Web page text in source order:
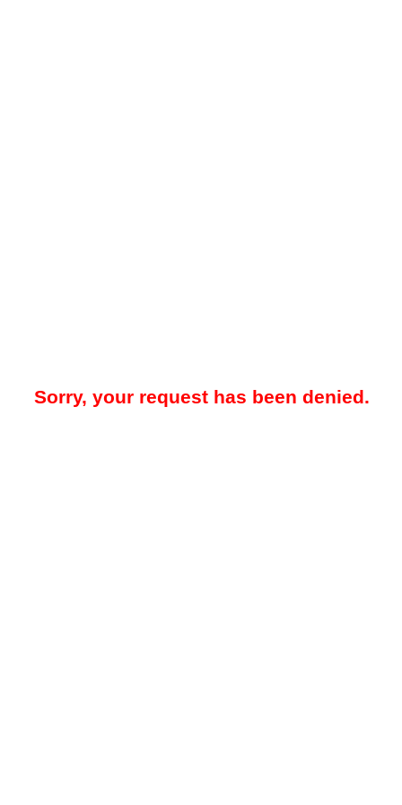
Sorry, your request has been denied.